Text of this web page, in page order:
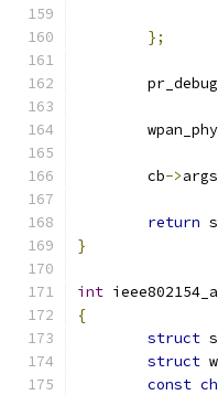
};
	pr_debug
	cb
->args
return
}
int
{
struct
struct
const